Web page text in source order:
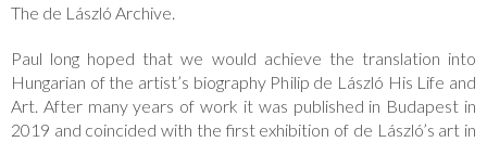
The de László Archive.
Paul long hoped that we would achieve the translation into
Hungarian of the artist’s biography Philip de László His Life and
Art. After many years of work it was published in Budapest in
2019 and coincided with the first exhibition of de László’s art in